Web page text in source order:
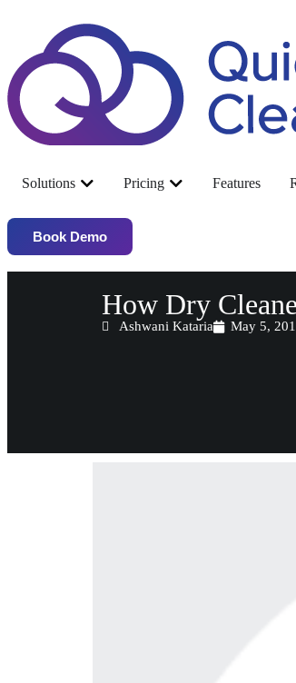
Solutions Pricing Features
Book Demo
How Dry
Ashwani Kataria May 5,